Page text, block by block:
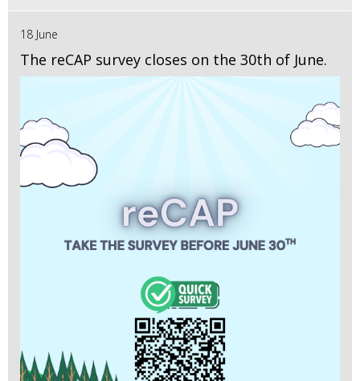
18 June
The reCAP survey closes on the 30th of June.